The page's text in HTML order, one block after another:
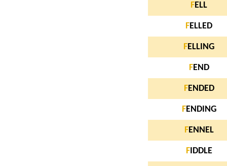
FELL
FELLED
FELLING
FEND
FENDED
FENDING
FENNEL
FIDDLE